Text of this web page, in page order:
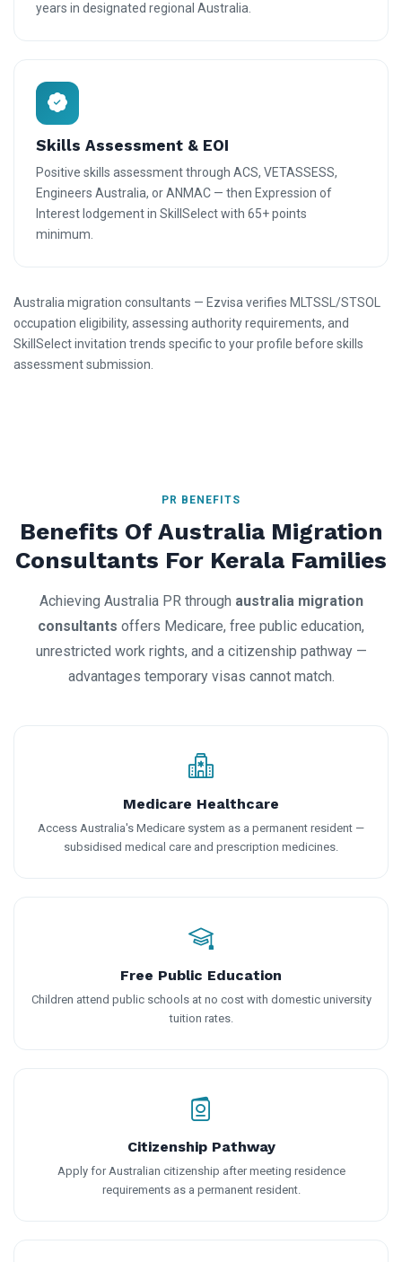
years in designated regional Australia.
Skills Assessment & EOI
Positive skills assessment through ACS, VETASSESS,
Engineers Australia, or ANMAC — then Expression of
Interest lodgement in SkillSelect with 65+ points
minimum.
Australia migration consultants — Ezvisa verifies MLTSSL/STSOL
occupation eligibility, assessing authority requirements, and
SkillSelect invitation trends specific to your profile before skills
assessment submission.
PR BENEFITS
Benefits Of Australia Migration
Consultants For Kerala Families
Achieving Australia PR through australia migration
consultants offers Medicare, free public education,
unrestricted work rights, and a citizenship pathway —
advantages temporary visas cannot match.
Medicare Healthcare
Access Australia's Medicare system as a permanent resident —
subsidised medical care and prescription medicines.
Free Public Education
Children attend public schools at no cost with domestic university
tuition rates.
Citizenship Pathway
Apply for Australian citizenship after meeting residence
requirements as a permanent resident.